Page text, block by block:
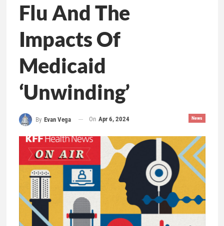
Flu And The
Impacts Of
Medicaid
‘Unwinding’
News
By Evan Vega On Apr 6, 2024